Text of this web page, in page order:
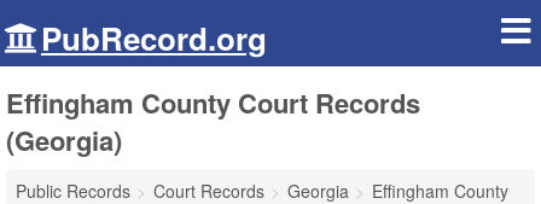
PubRecord.org
Effingham County Court Records
(Georgia)
Public Records Court Records Georgia
Effingham County